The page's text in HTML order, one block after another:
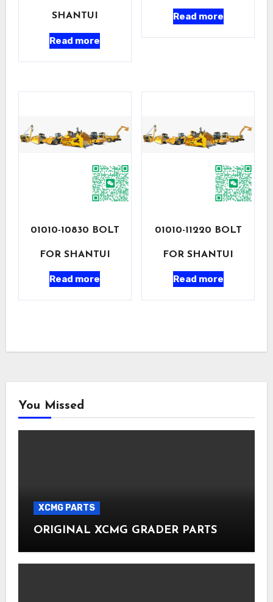
SHANTUI
Read more
Read more
01010-10830 BOLT
FOR SHANTUI
Read more
01010-11220 BOLT
FOR SHANTUI
Read more
You Missed
XCMG PARTS
ORIGINAL XCMG GRADER PARTS